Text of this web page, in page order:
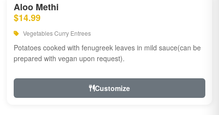
Aloo Methi
$14.99
Vegetables Curry Entrees
Potatoes cooked with fenugreek leaves in mild sauce(can be
prepared with vegan upon request).
Customize